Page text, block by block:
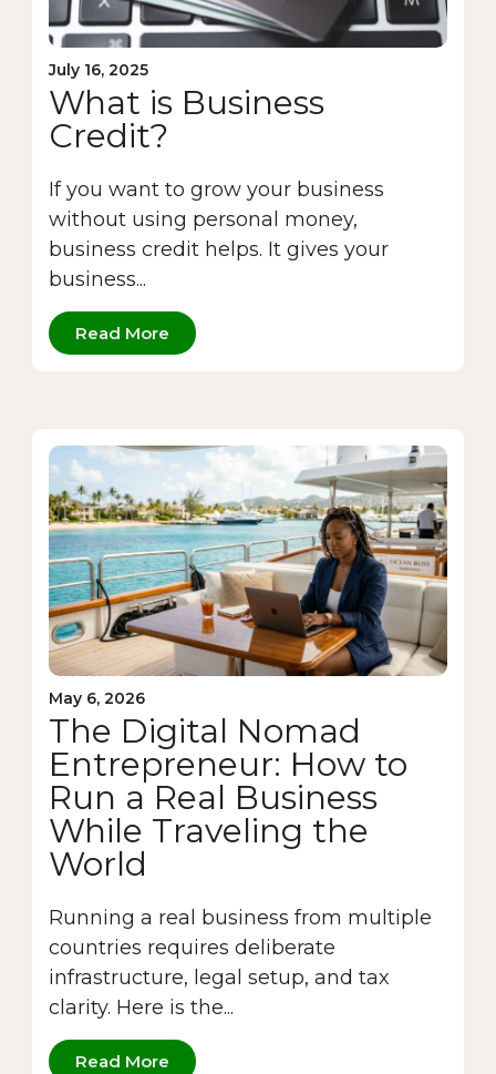
July 16, 2025
What is Business
Credit?
If you want to grow your business
without using personal money,
business credit helps. It gives your
business...
Read More
May 6, 2026
The Digital Nomad
Entrepreneur: How to
Run a Real Business
While Traveling the
World
Running a real business from multiple
countries requires deliberate
infrastructure, legal setup, and tax
clarity. Here is the...
Read More